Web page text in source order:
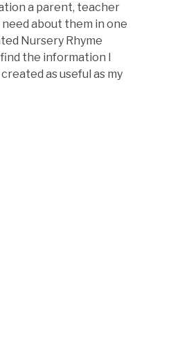
a parent, teacher
about them in one
Nursery Rhyme
the information I
as useful as my